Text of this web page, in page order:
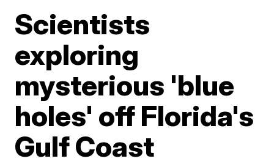
Scientists
exploring
mysterious 'blue
holes' off Florida's
Gulf Coast